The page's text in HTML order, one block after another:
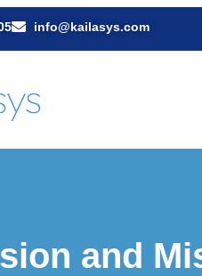
info@kailasys.com
and